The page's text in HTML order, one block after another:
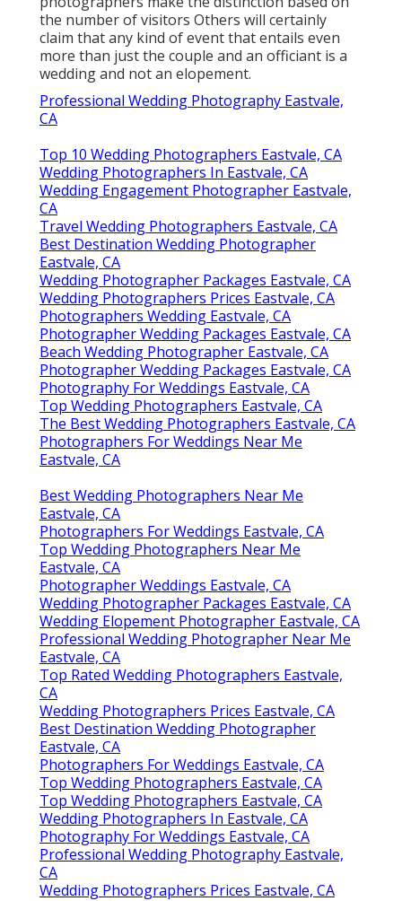
the number of visitors Others will certainly
claim that any kind of event that entails even
more than just the couple and an officiant is a
wedding and not an elopement.
Professional Wedding Photography Eastvale,
CA
Top 10 Wedding Photographers Eastvale, CA
Wedding Photographers In Eastvale, CA
Wedding Engagement Photographer Eastvale,
CA
Travel Wedding Photographers Eastvale, CA
Best Destination Wedding Photographer
Eastvale, CA
Wedding Photographer Packages Eastvale, CA
Wedding Photographers Prices Eastvale, CA
Photographers Wedding Eastvale, CA
Photographer Wedding Packages Eastvale, CA
Beach Wedding Photographer Eastvale, CA
Photographer Wedding Packages Eastvale, CA
Photography For Weddings Eastvale, CA
Top Wedding Photographers Eastvale, CA
The Best Wedding Photographers Eastvale, CA
Photographers For Weddings Near Me
Eastvale, CA
Best Wedding Photographers Near Me
Eastvale, CA
Photographers For Weddings Eastvale, CA
Top Wedding Photographers Near Me
Eastvale, CA
Photographer Weddings Eastvale, CA
Wedding Photographer Packages Eastvale, CA
Wedding Elopement Photographer Eastvale, CA
Professional Wedding Photographer Near Me
Eastvale, CA
Top Rated Wedding Photographers Eastvale,
CA
Wedding Photographers Prices Eastvale, CA
Best Destination Wedding Photographer
Eastvale, CA
Photographers For Weddings Eastvale, CA
Top Wedding Photographers Eastvale, CA
Top Wedding Photographers Eastvale, CA
Wedding Photographers In Eastvale, CA
Photography For Weddings Eastvale, CA
Professional Wedding Photography Eastvale,
CA
Wedding Photographers Prices Eastvale, CA